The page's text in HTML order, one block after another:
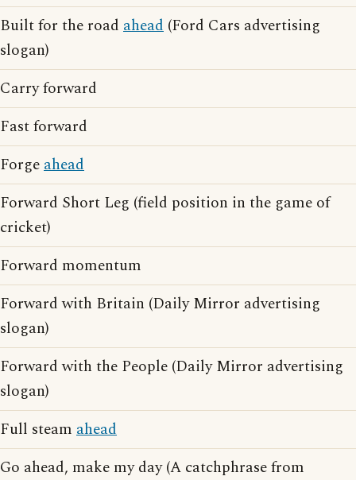
Built for the road ahead (Ford Cars advertising
slogan)
Carry forward
Fast forward
Forgeahead
Forward Short Leg (field position in the game of
cricket)
Forward momentum
Forward with Britain (Daily Mirror advertising
slogan)
Forward with the People (Daily Mirror advertising
slogan)
Full steam ahead
Go ahead, make my day (A catchphrase from